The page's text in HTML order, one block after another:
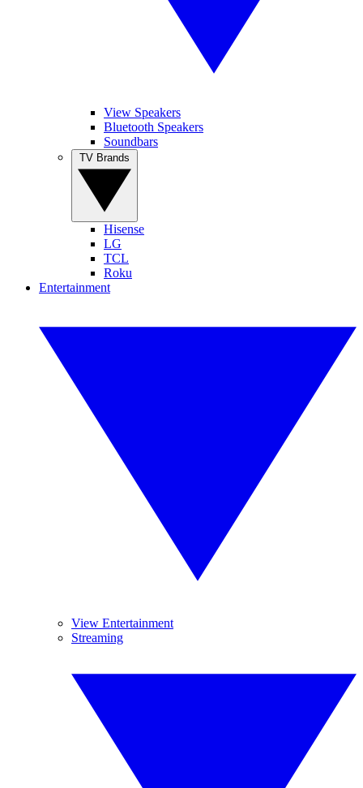
View Speakers
Bluetooth Speakers
Soundbars
Hisense
LG
TCL
Roku
Entertainment
View Entertainment
Streaming